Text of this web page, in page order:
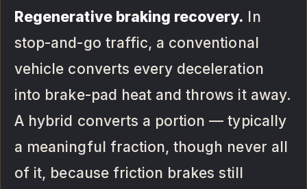
Regenerative braking recovery. In
stop-and-go traffic, a conventional
vehicle converts every deceleration
into brake-pad heat and throws it away.
A hybrid converts a portion — typically
a meaningful fraction, though never all
of it, because friction brakes still